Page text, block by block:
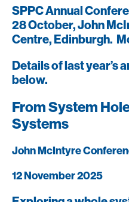
SPPC Annual
28 October, John
Centre, Edinburgh.
Details of last year’s
below.
From System
Systems
John McIntyre
12 November 2025